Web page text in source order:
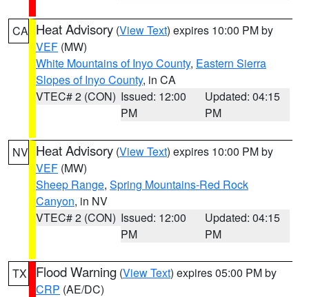
CA Heat Advisory (View Text) expires 10:00 PM by
VEF (MW)
White Mountains of Inyo County, Eastern Sierra
Slopes of Inyo County, in CA
VTEC# 2 (CON) Issued: 12:00
PM
Updated: 04:15
PM
NV Heat Advisory (View Text) expires 10:00 PM by
VEF (MW)
Sheep Range, Spring Mountains-Red Rock
Canyon, in NV
VTEC# 2 (CON) Issued: 12:00
PM
Updated: 04:15
PM
TX Flood Warning (View Text) expires 05:00 PM by
CRP (AE/DC)